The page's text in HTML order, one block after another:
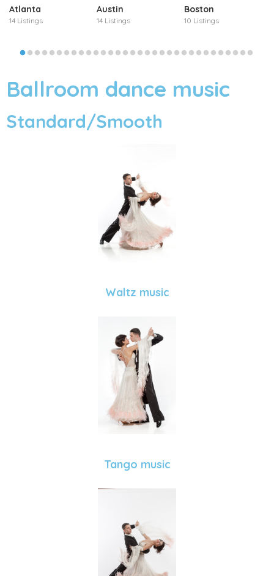
Atlanta
14 Listings
Austin
14 Listings
Boston
10 Listings
Ballroom dance music
Standard/Smooth
Waltz music
Tango music